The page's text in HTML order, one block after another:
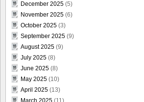
December 2025 (5)
November 2025 (6)
October 2025 (3)
September 2025 (9)
August 2025 (9)
July 2025 (8)
June 2025 (8)
May 2025 (10)
April 2025 (13)